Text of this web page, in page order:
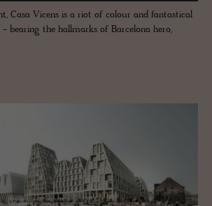
Casa Vicens is a riot of colour and fantastical
bearing the hallmarks of Barcelona hero,